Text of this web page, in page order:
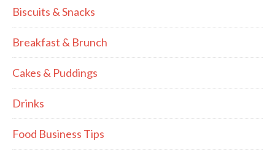
Biscuits & Snacks
Breakfast & Brunch
Cakes & Puddings
Drinks
Food Business Tips